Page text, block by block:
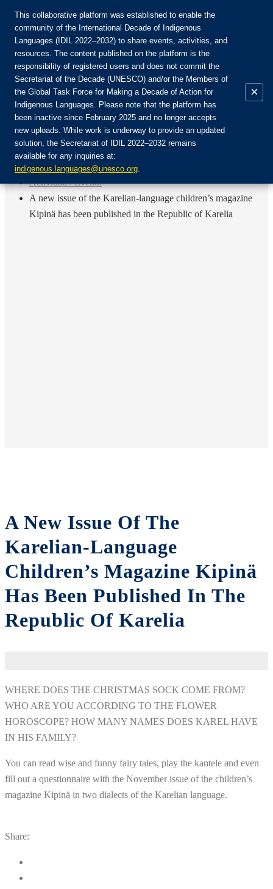
Únete a la comunidad:
Login
ES
EN
FR
RU
Inicio
Actividad / Evento
A new issue of the Karelian-language children’s magazine
Kipinä has been published in the Republic of Karelia
A New Issue Of The
Karelian-Language
Children’s Magazine Kipinä
Has Been Published In The
Republic Of Karelia
WHERE DOES THE CHRISTMAS SOCK COME FROM?
WHO ARE YOU ACCORDING TO THE FLOWER
HOROSCOPE? HOW MANY NAMES DOES KAREL HAVE
IN HIS FAMILY?
You can read wise and funny fairy tales, play the kantele and even
fill out a questionnaire with the November issue of the children’s
magazine Kipinä in two dialects of the Karelian language.
Share:
This collaborative platform was established to enable the
community of the International Decade of Indigenous
Languages (IDIL 2022–2032) to share events, activities, and
resources. The content published on the platform is the
responsibility of registered users and does not commit the
Secretariat of the Decade (UNESCO) and/or the Members of
the Global Task Force for Making a Decade of Action for
Indigenous Languages. Please note that the platform has
been inactive since February 2025 and no longer accepts
new uploads. While work is underway to provide an updated
solution, the Secretariat of IDIL 2022–2032 remains
available for any inquiries at:
indigenous.languages@unesco.org.
×